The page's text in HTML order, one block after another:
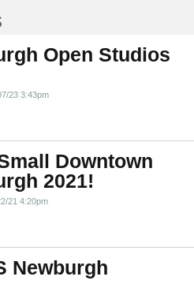
Open Studios
23 3:43pm
Downtown
2021!
21 4:20pm
Newburgh